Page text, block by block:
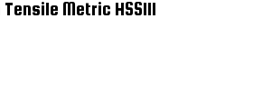
Metric HSS111